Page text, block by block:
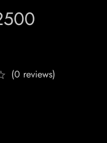
(0 reviews)